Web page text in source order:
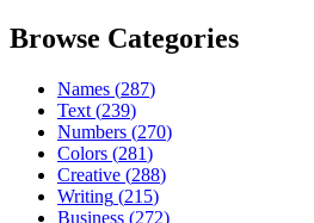
Browse Categories
Names (287)
Text (239)
Numbers (270)
Colors (281)
Creative (288)
Writing (215)
Business (272)